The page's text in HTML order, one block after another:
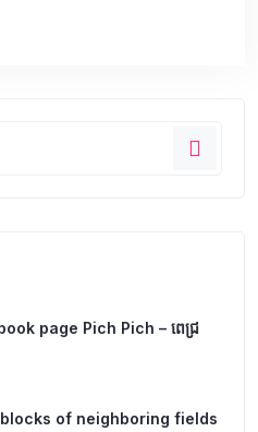
page Pich Pich – ពេជ្រ
of neighboring fields